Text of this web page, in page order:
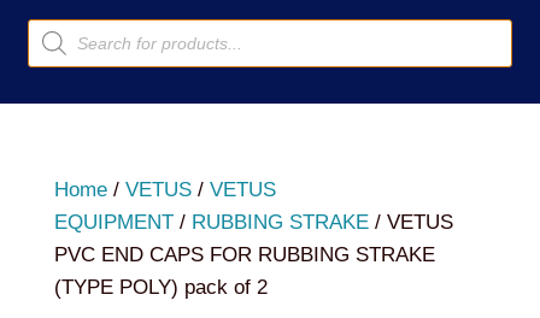
Products
search
Home/ VETUS/ VETUS
EQUIPMENT/ RUBBING STRAKE/ VETUS
PVC END CAPS FOR RUBBING STRAKE
(TYPE POLY) pack of 2